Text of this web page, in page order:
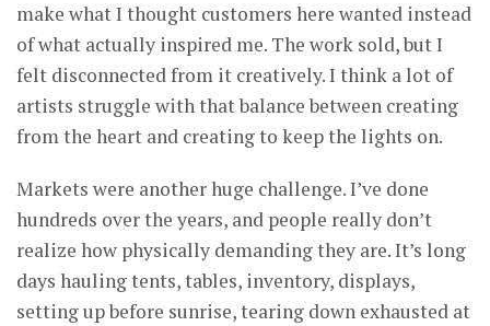
make what I thought customers here wanted instead
of what actually inspired me. The work sold, but I
felt disconnected from it creatively. I think a lot of
artists struggle with that balance between creating
from the heart and creating to keep the lights on.
Markets were another huge challenge. I’ve done
hundreds over the years, and people really don’t
realize how physically demanding they are. It’s long
days hauling tents, tables, inventory, displays,
setting up before sunrise, tearing down exhausted at